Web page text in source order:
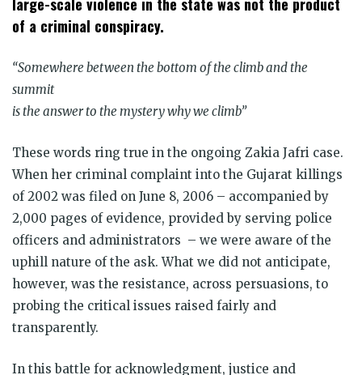
of a criminal conspiracy.
“Somewhere between the bottom of the climb and the
summit
is the answer to the mystery why we climb”
These words ring true in the ongoing Zakia Jafri case.
When her criminal complaint into the Gujarat killings
of 2002 was filed on June 8, 2006 – accompanied by
2,000 pages of evidence, provided by serving police
officers and administrators – we were aware of the
uphill nature of the ask. What we did not anticipate,
however, was the resistance, across persuasions, to
probing the critical issues raised fairly and
transparently.
In this battle for acknowledgment, justice and